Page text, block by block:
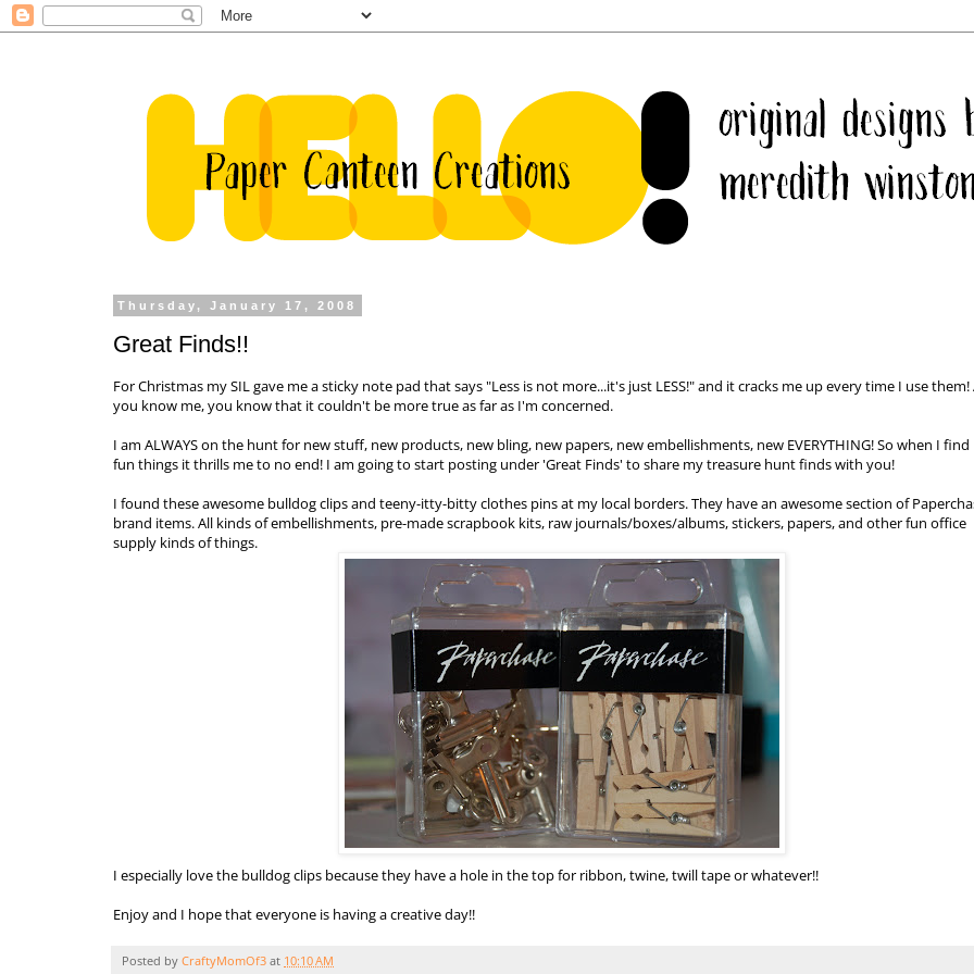
Thursday, January 17, 2008
Great Finds!!
For Christmas mySILgave me a sticky note pad that says "Less is not more...it's just LESS!" and it cracks me up every time I use them!
you know me, you know that it couldn't be more true as far as I'm concerned.
I am ALWAYS on the hunt for new stuff, new products, new bling, new papers, new embellishments, new EVERYTHING! So when I find
fun things it thrills me to no end! I am going to start posting under 'Great Finds' to share my treasure hunt finds with you!
I found these awesome bulldog clips and teeny-itty-bitty clothes pins at my local borders. They have an awesome section of
brand items. All kinds of embellishments, pre-made scrapbook kits, raw journals/boxes/albums, stickers, papers, and other fun office
supply kinds of things.
I especially love the bulldog clips because they have a hole in the top for ribbon, twine, twill tape or whatever!!
Enjoy and I hope that everyone is having a creative day!!
Posted by CraftyMomOf3 at 10:10 AM